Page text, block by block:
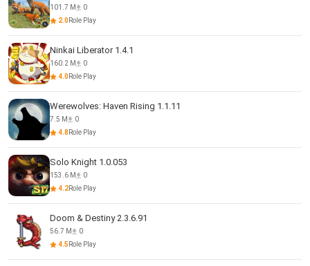
101.7 M
0
2.0Role Play
Ninkai Liberator 1.4.1
160.2 M
0
4.0Role Play
Werewolves: Haven Rising 1.1.11
7.5 M
0
4.8 Role Play
Solo Knight 1.0.053
153.6 M
0
4.2Role Play
Doom & Destiny 2.3.6.91
56.7 M
0
4.5Role Play